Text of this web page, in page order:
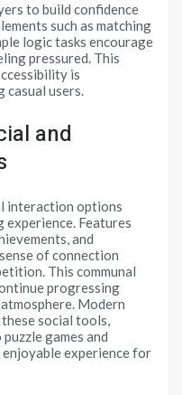
to build confidence
such as matching
logic tasks encourage
pressured. This
is
casual users.
and
interaction options
experience. Features
and
of connection
This communal
progressing
Modern
social tools,
games and
experience for